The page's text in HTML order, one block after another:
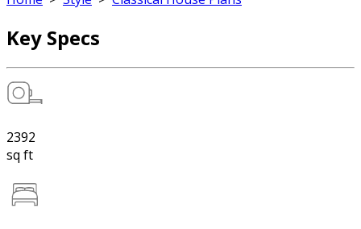
Key Specs
2392
sq ft